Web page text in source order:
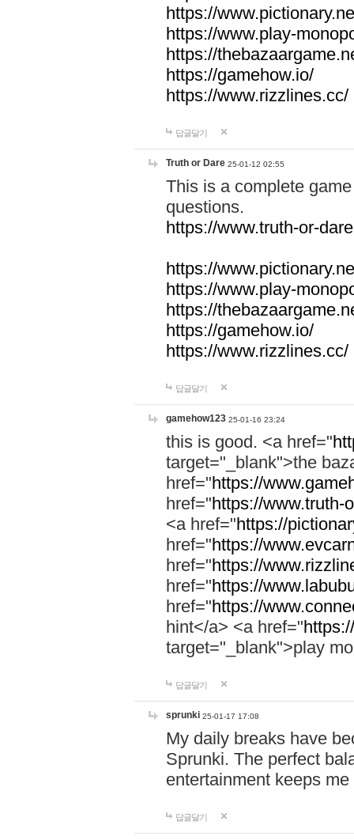
https://
https://www.play-
https://
https://gamehow.io/
https://www.rizzlines.cc/
답글달기
Truth or Dare 25-01-12 02:55
This is a complete
questions.
https://www.truth-or-
https://
https://www.play-
https://
https://gamehow.io/
https://www.rizzlines.cc/
답글달기
gamehow123 25-01-16 23:24
this is good. <a href="
target="_blank">the
href="https://
href="https://www.truth-
<a href="https://
href="https://
href="https://
href="https://
href="https://
hint</a> <a href="
target="_blank">play
답글달기
sprunki 25-01-17 17:08
My daily breaks have
Sprunki. The perfect
entertainment keeps
답글달기